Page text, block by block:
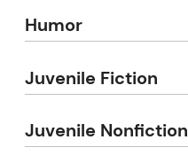
Humor
Juvenile Fiction
Juvenile Nonfiction